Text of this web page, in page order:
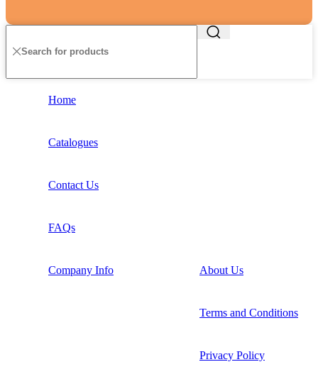
Home
Catalogues
Contact Us
FAQs
Company Info About Us
Terms and Conditions
Privacy Policy